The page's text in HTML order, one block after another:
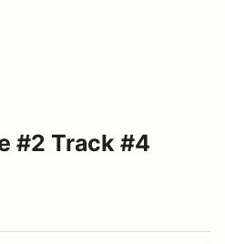
#2 Track #4